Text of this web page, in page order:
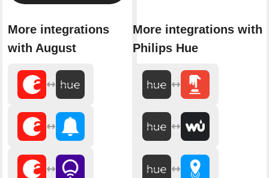
More integrations
with August
More integrations with
Philips Hue